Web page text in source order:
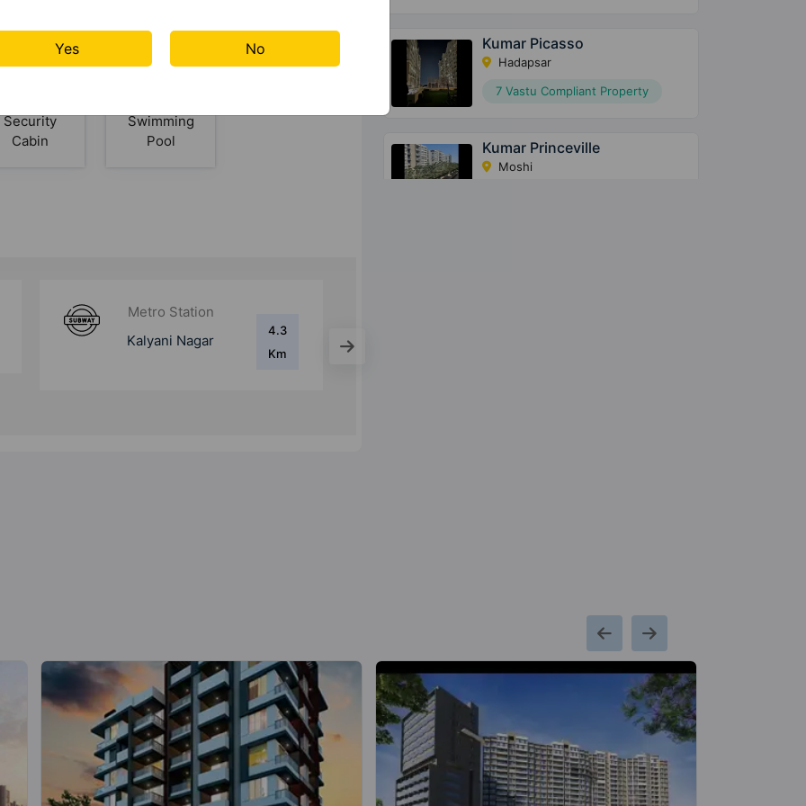
Security
Cabin
Swimming
Pool
Metro Station
Yerwada
7.2 Km
Kumar Picasso
Hadapsar
7 Vastu Compliant Property
Kumar Princeville
Moshi
2 Vastu Compliant Property
Kumar Peninsula
7 Vastu Compliant Property
Kumar Sienna
Hadapsar
Yes No